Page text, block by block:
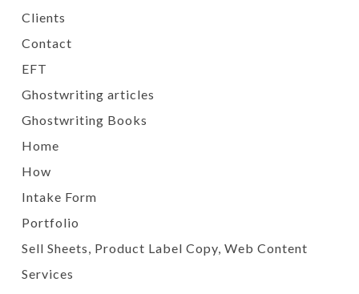
Clients
Contact
EFT
Ghostwriting articles
Ghostwriting Books
Home
How
Intake Form
Portfolio
Sell Sheets, Product Label Copy, Web Content
Services